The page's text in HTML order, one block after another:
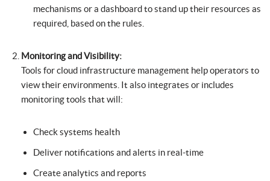
mechanisms or a dashboard to stand up their resources as
required, based on the rules.
Monitoring and Visibility:
Tools for cloud infrastructure management help operators to
view their environments. It also integrates or includes
monitoring tools that will:
Check systems health
Deliver notifications and alerts in real-time
Create analytics and reports